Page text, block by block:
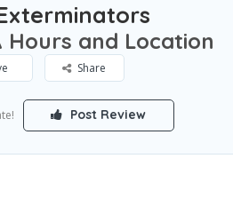
Hours and Location
Share
Post Review